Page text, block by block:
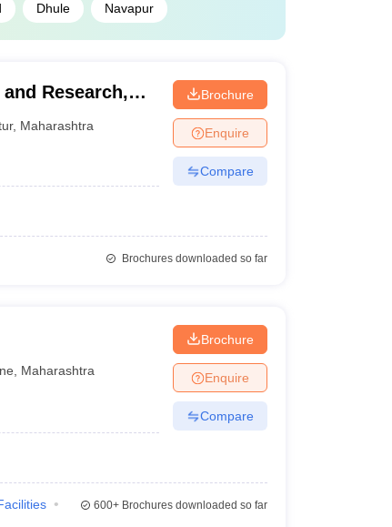
Dhule Navapur
Research,
, Maharashtra
Brochure
Enquire
Compare
Brochures downloaded so far
Maharashtra
Brochure
Enquire
Compare
600+Brochures downloaded so far